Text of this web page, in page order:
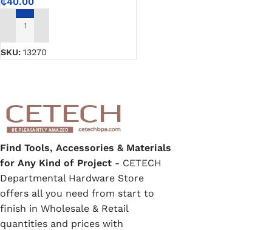
ADD TO CART
SKU: 13270
Find Tools, Accessories & Materials
for Any Kind of Project - CETECH
Departmental Hardware Store
offers all you need from start to
finish in Wholesale & Retail
quantities and prices with